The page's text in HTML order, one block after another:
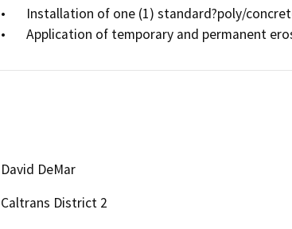
•	Installation of one (1) standard?poly/concrete?vault measuring 3 feet wide by 5?feet long by 3 feet deep.
David DeMar
Caltrans District 2